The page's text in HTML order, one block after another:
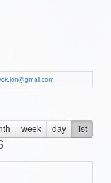
week day list